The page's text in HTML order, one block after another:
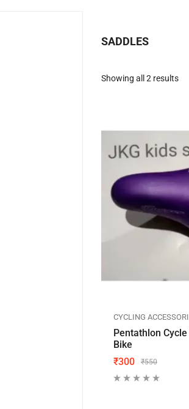
SADDLES
Showing all 2 results
CYCLING
Pentathlon
Bike
₹550
₹300